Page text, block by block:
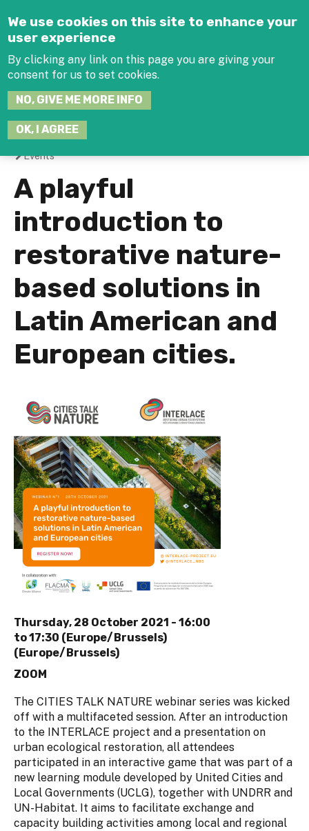
We use cookies on this site to enhance your
user experience
By clicking any link on this page you are giving your
consent for us to set cookies.
NO, GIVE ME MORE INFO
OK, I AGREE
You
are
here
Events
A playful
introduction to
restorative nature-
based solutions in
Latin American and
European cities.
Thursday, 28 October 2021 - 16:00
to17:30 (Europe/Brussels)
(Europe/Brussels)
ZOOM
The CITIES TALK NATURE webinar series was kicked
off with a multifaceted session. After an introduction
to the INTERLACE project and a presentation on
urban ecological restoration, all attendees
participated in an interactive game that was part of a
new learning module developed by United Cities and
Local Governments (UCLG), together with UNDRR and
UN-Habitat. It aims to facilitate exchange and
capacity building activities among local and regional